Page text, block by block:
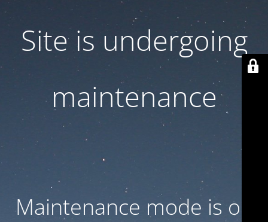
Site is undergoing
maintenance
Maintenance mode is on